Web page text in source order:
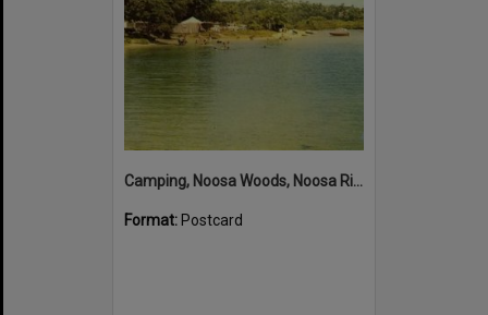
Camping, Noosa Woods, Noosa River, Noosa Heads
Format: Postcard